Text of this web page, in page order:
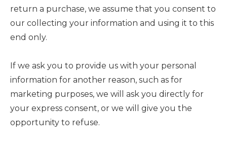
return a purchase, we assume that you consent to
our collecting your information and using it to this
end only.
If we ask you to provide us with your personal
information for another reason, such as for
marketing purposes, we will ask you directly for
your express consent, or we will give you the
opportunity to refuse.